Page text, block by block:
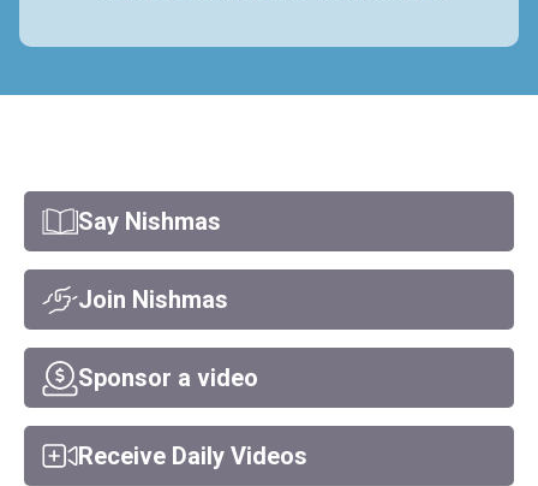
Say Nishmas
Join Nishmas
Sponsor a video
Receive Daily Videos